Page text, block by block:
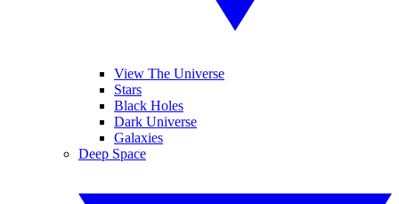
View The Universe
Stars
Black Holes
Dark Universe
Galaxies
Deep Space